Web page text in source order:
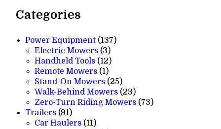
Categories
Power Equipment 137137
Electric Mowers 33
products
Handheld Tools 1212
products
Remote Mowers 11
product
Stand-On Mowers 2525
products
Walk-Behind Mowers 2323
products
Zero-Turn Riding Mowers 7373
Trailers 9191
products
Car Haulers 1111